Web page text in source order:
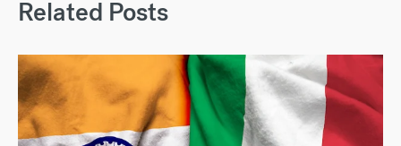
Related Posts